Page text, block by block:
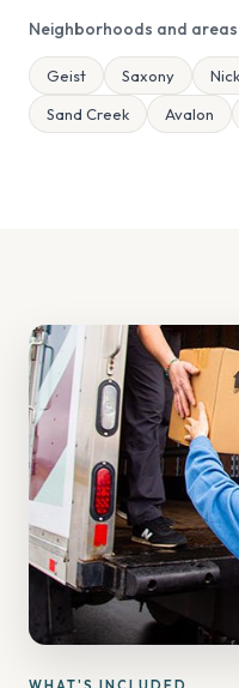
Neighborhoods and
Geist Saxony
Sand Creek
Avalon